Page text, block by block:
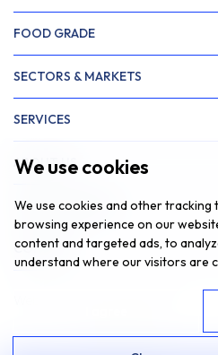
We use cookies
We use cookies and other
browsing experience on our
content and targeted ads, to
understand where our visitors are
FOOD GRADE
SECTORS & MARKETS
SERVICES
ABOUT US
NEWS & INSIGHTS
CONTACT
© 2026 SAR Lubricants,